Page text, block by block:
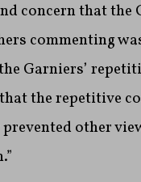
concern that the
commenting
Garniers’
the repetitive
other